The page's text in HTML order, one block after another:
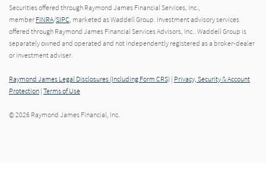
Securities offered through Raymond James Financial Services, Inc.,
member FINRA/SIPC, marketed as Waddell Group. Investment advisory services
offered through Raymond James Financial Services Advisors, Inc.. Waddell Group is
separately owned and operated and not independently registered as a broker-dealer
or investment adviser.
Raymond James Legal Disclosures (Including Form CRS) | Privacy, Security & Account
Protection | Terms of Use
© 2026 Raymond James Financial, Inc.